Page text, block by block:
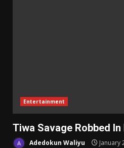
Entertainment
Tiwa Savage Robbed
Adedokun Waliyu January